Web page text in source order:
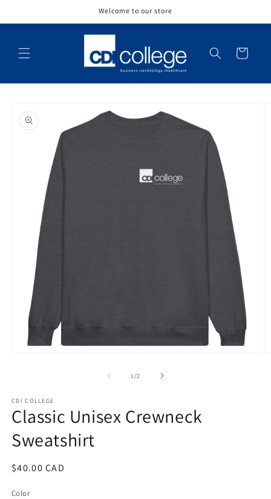
Welcome to our store
Cart
product
information
1 /of2
CDI COLLEGE
Classic Unisex Crewneck
Sweatshirt
Regular
$40.00 CAD
Color